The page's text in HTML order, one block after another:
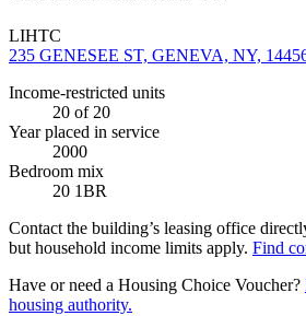
LIHTC
235 GENESEE ST, GENEVA, NY,
Income-restricted units
20 of 20
Year placed in service
2000
Bedroom mix
20 1BR
Contact the building’s leasing office
but household income limits apply. Find
Have or need a Housing Choice Voucher?
housing authority.